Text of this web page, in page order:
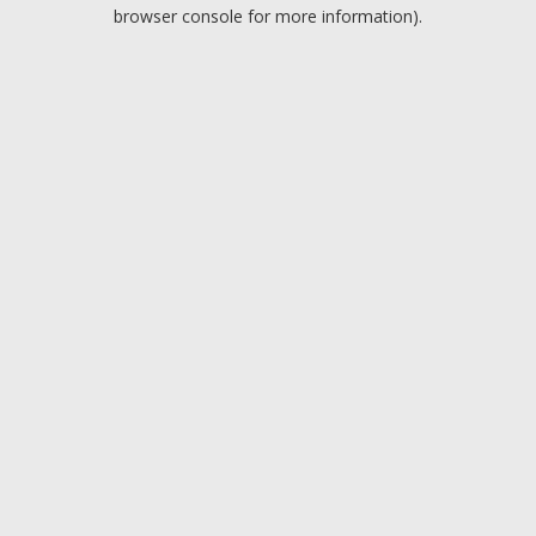
browser console for more information).